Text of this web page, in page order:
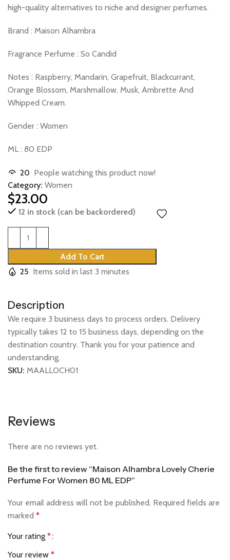
high-quality alternatives to niche and designer perfumes.
Brand : Maison Alhambra
Fragrance Perfume : So Candid
Notes : Raspberry, Mandarin, Grapefruit, Blackcurrant,
Orange Blossom, Marshmallow, Musk, Ambrette And
Whipped Cream.
Gender : Women
ML : 80 EDP
20 People watching this product now!
Category: Women
$23.00
12 in stock (can be backordered)
Add To Cart
25 Items sold in last 3 minutes
Description
We require 3 business days to process orders. Delivery
typically takes 12 to 15 business days, depending on the
destination country. Thank you for your patience and
understanding.
SKU: MAALLOCH01
Reviews
There are no reviews yet.
Be the first to review “Maison Alhambra Lovely Cherie
Perfume For Women 80 ML EDP”
Your email address will not be published. Required fields are
marked *
Your rating *
Your review *